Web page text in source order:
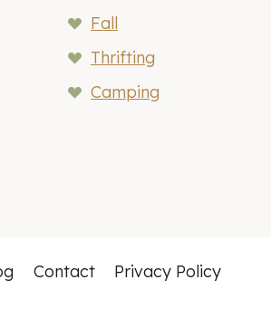
Fall
Thrifting
Camping
Contact Privacy Policy